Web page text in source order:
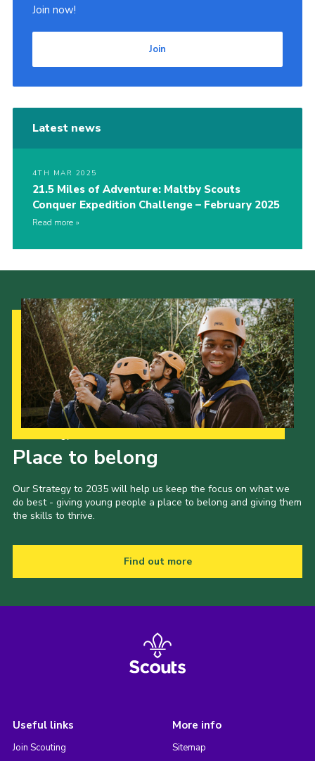
Join now!
Join
Latest news
4TH MAR 2025
21.5 Miles of Adventure: Maltby Scouts
Conquer Expedition Challenge – February 2025
Read more
Place to belong
Our Strategy to 2035 will help us keep the focus on what we
do best - giving young people a place to belong and giving them
the skills to thrive.
Find out more
Useful links
Join Scouting
More info
Sitemap